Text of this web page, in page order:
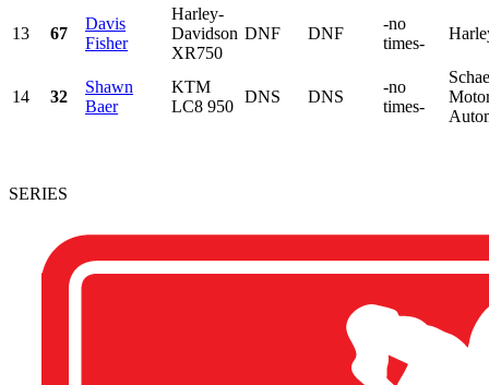
13 67
Davis
Fisher
Harley-
Davidson
XR750
DNF DNF
-no
times-
14 32
Shawn
Baer
KTM
LC8 950
DNS DNS
-no
times-
SERIES